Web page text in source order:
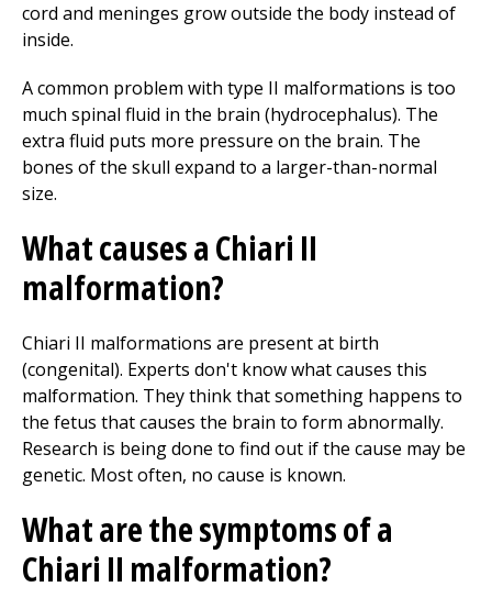
cord and meninges grow outside the body instead of
inside.
A common problem with type II malformations is too
much spinal fluid in the brain (hydrocephalus). The
extra fluid puts more pressure on the brain. The
bones of the skull expand to a larger-than-normal
size.
What causes a Chiari II
malformation?
Chiari II malformations are present at birth
(congenital). Experts don't know what causes this
malformation. They think that something happens to
the fetus that causes the brain to form abnormally.
Research is being done to find out if the cause may be
genetic. Most often, no cause is known.
What are the symptoms of a
Chiari II malformation?